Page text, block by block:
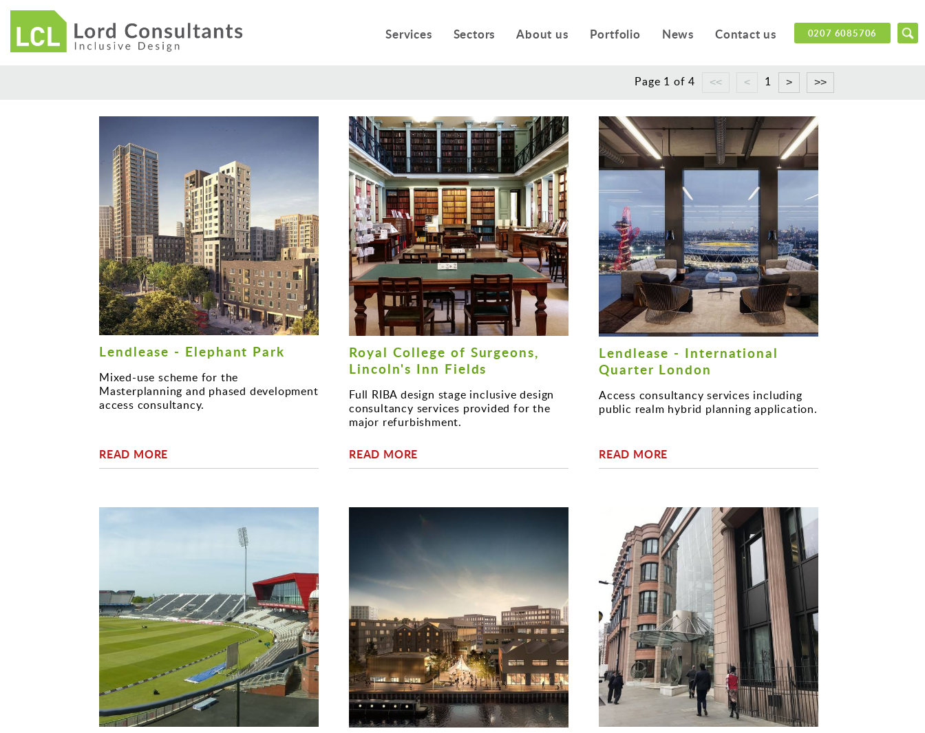
Services Sectors About us Portfolio News Contact us 0207 6085706
Page 1 of 4 1
Lendlease - Elephant Park
Mixed-use scheme for the
Masterplanning and phased development
access consultancy.
READ MORE
Royal College of Surgeons,
Lincoln's Inn Fields
Full RIBA design stage inclusive design
consultancy services provided for the
major refurbishment.
READ MORE
Lendlease - International
Quarter London
Access consultancy services including
public realm hybrid planning application.
READ MORE